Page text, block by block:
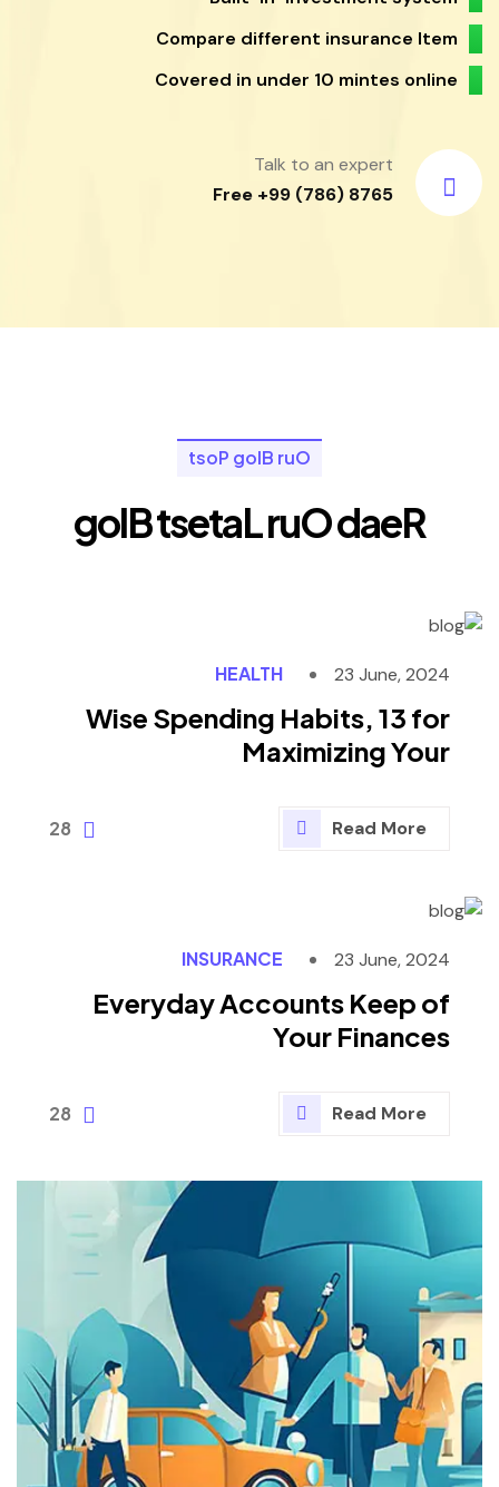
Compare different insurance Item
Covered in under 10 mintes online
Talk to an expert
Free +99 (786) 8765
O
u
r
B
l
o
g
P
o
s
t
R
e
a
d
O
u
r
L
a
t
e
s
t
B
l
o
g
HEALTH 23 June, 2024
Wise Spending Habits, 13 for
Maximizing Your
Read More
28
INSURANCE 23 June, 2024
Everyday Accounts Keep of
Your Finances
Read More
28